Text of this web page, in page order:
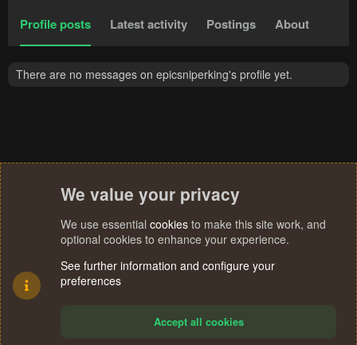
Profile posts Latest activity Postings About
There are no messages on epicsniperking's profile yet.
We value your privacy
We use essential cookies to make this site work, and
optional cookies to enhance your experience.
See further information and configure your
preferences
Accept all cookies